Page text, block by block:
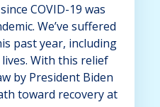
COVID-19 was
We’ve suffered
past year, including
With this relief
by President Biden
toward recovery at